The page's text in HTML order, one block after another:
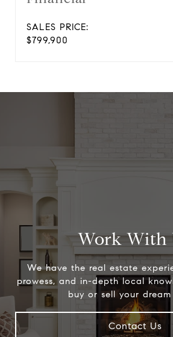
SALES PRICE:
$799,900
Work With
We have the real estate
prowess, and in-depth local
buy or sell your dream
Contact Us